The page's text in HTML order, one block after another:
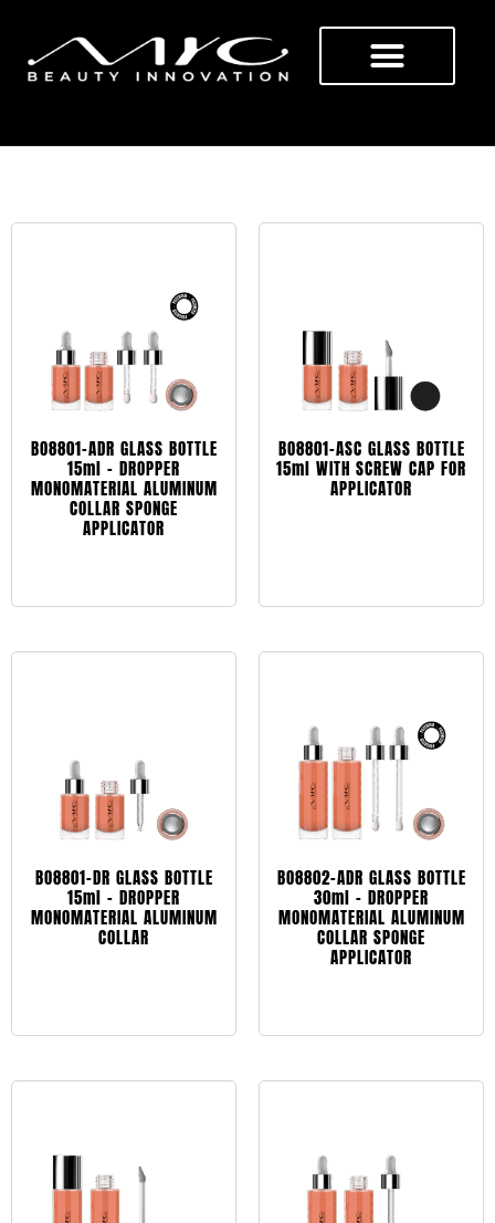
BOTTLES
BO8801-ADR GLASS BOTTLE
15ml – DROPPER
MONOMATERIAL ALUMINUM
COLLAR SPONGE
APPLICATOR
BO8801-ASC GLASS BOTTLE
15ml WITH SCREW CAP FOR
APPLICATOR
BO8801-DR GLASS BOTTLE
15ml – DROPPER
MONOMATERIAL ALUMINUM
COLLAR
BO8802-ADR GLASS BOTTLE
30ml – DROPPER
MONOMATERIAL ALUMINUM
COLLAR SPONGE
APPLICATOR